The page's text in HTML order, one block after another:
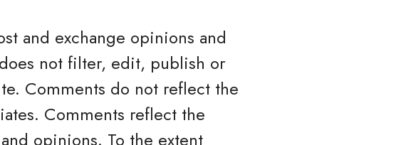
and exchange opinions and
not filter, edit, publish or
Comments do not reflect the
Comments reflect the
opinions. To the extent